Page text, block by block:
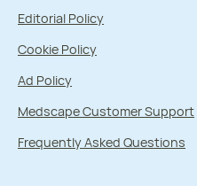
Editorial Policy
Cookie Policy
Ad Policy
Medscape Customer Support
Frequently Asked Questions